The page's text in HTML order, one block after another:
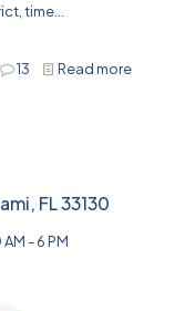
time...
13 Read more
FL 33130
- 6 PM